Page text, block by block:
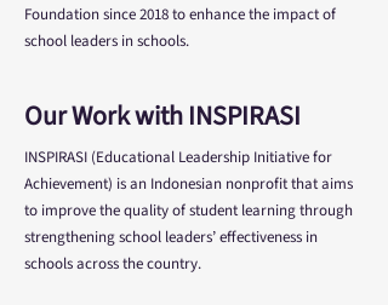
Foundation since 2018 to enhance the impact of
school leaders in schools.
Our Work with INSPIRASI
INSPIRASI (Educational Leadership Initiative for
Achievement) is an Indonesian nonprofit that aims
to improve the quality of student learning through
strengthening school leaders’ effectiveness in
schools across the country.